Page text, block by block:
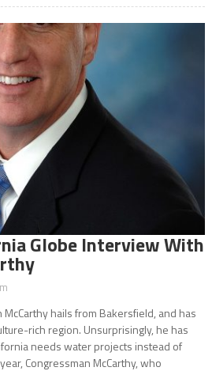
Globe Interview With
hails from Bakersfield, and has
rich region. Unsurprisingly, he has
needs water projects instead of
Congressman McCarthy, who